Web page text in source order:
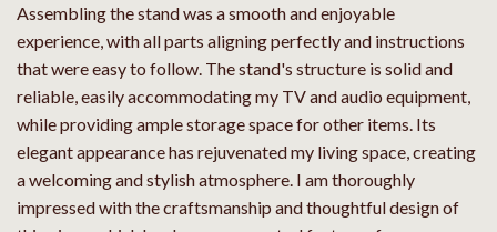
Assembling the stand was a smooth and enjoyable
experience, with all parts aligning perfectly and instructions
that were easy to follow. The stand's structure is solid and
reliable, easily accommodating my TV and audio equipment,
while providing ample storage space for other items. Its
elegant appearance has rejuvenated my living space, creating
a welcoming and stylish atmosphere. I am thoroughly
impressed with the craftsmanship and thoughtful design of